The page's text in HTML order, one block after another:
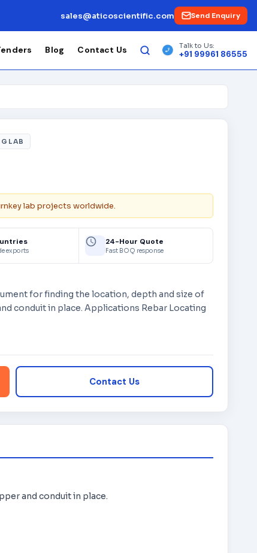
sales@aticoscientific.com Send Enquiry
Blog Contact Us Talk to Us:
+91 99961 86555
LAB
lab projects worldwide.
exports
24-Hour Quote
Fast BOQ response
for finding the location, depth and size of
conduit in place. Applications Rebar Locating
Contact Us
and conduit in place.